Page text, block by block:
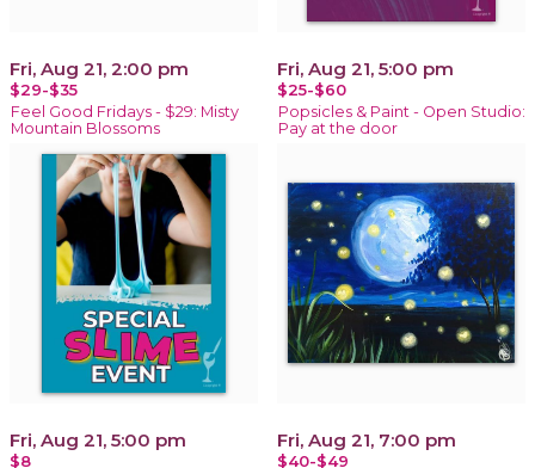
Fri, Aug 21, 2:00 pm
$29-$35
Feel Good Fridays - $29: Misty
Mountain Blossoms
Fri, Aug 21, 5:00 pm
$25-$60
Popsicles & Paint - Open Studio:
Pay at the door
Fri, Aug 21, 5:00 pm
$8
Fri, Aug 21, 7:00 pm
$40-$49